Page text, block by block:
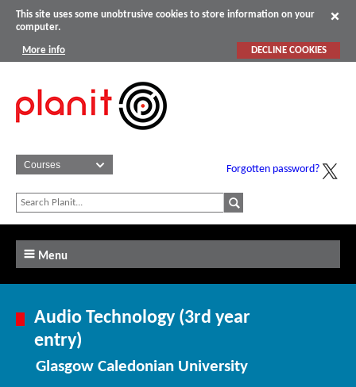
This site uses some unobtrusive cookies to store information on your
computer.
More info DECLINE COOKIES
Forgotten password?
Menu
Audio Technology (3rd year
entry)
Glasgow Caledonian University